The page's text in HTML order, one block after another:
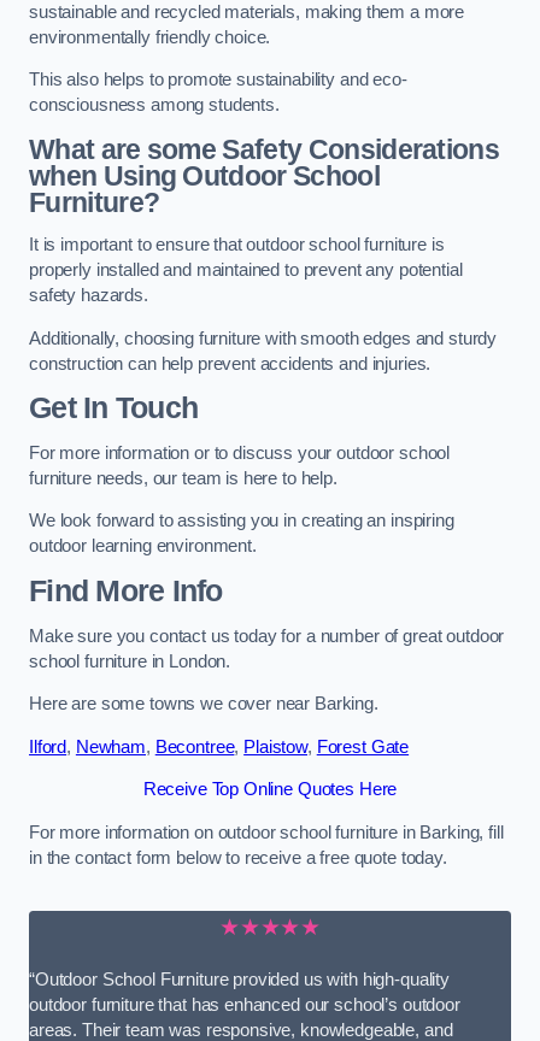
sustainable and recycled materials, making them a more
environmentally friendly choice.
This also helps to promote sustainability and eco-
consciousness among students.
What are some Safety Considerations
when Using Outdoor School
Furniture?
It is important to ensure that outdoor school furniture is
properly installed and maintained to prevent any potential
safety hazards.
Additionally, choosing furniture with smooth edges and sturdy
construction can help prevent accidents and injuries.
Get In Touch
For more information or to discuss your outdoor school
furniture needs, our team is here to help.
We look forward to assisting you in creating an inspiring
outdoor learning environment.
Find More Info
Make sure you contact us today for a number of great outdoor
school furniture in London.
Here are some towns we cover near Barking.
Ilford, Newham, Becontree, Plaistow, Forest Gate
Receive Top Online Quotes Here
For more information on outdoor school furniture in Barking, fill
in the contact form below to receive a free quote today.
★★★★★
“Outdoor School Furniture provided us with high-quality
outdoor furniture that has enhanced our school’s outdoor
areas. Their team was responsive, knowledgeable, and